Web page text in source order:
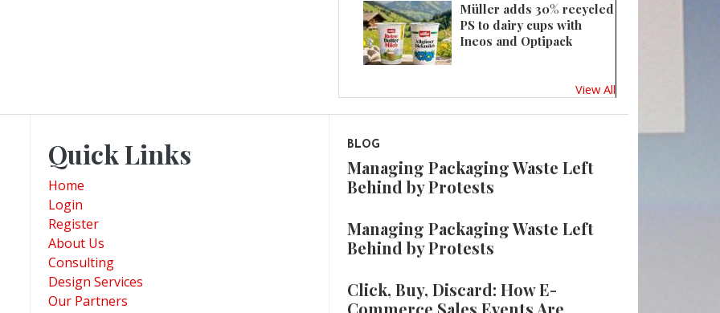
Müller adds 30% recycled
PS to dairy cups with
Ineos and Optipack
View All
Quick Links
Home
Login
Register
About Us
Consulting
Design Services
Our Partners
BLOG
Managing Packaging Waste Left
Behind by Protests
Managing Packaging Waste Left
Behind by Protests
Click, Buy, Discard: How E-